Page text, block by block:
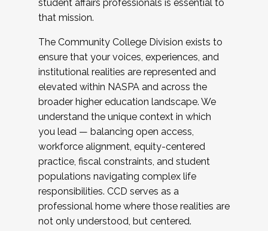
student affairs professionals is essential to
that mission.
The Community College Division exists to
ensure that your voices, experiences, and
institutional realities are represented and
elevated within NASPA and across the
broader higher education landscape. We
understand the unique context in which
you lead — balancing open access,
workforce alignment, equity-centered
practice, fiscal constraints, and student
populations navigating complex life
responsibilities. CCD serves as a
professional home where those realities are
not only understood, but centered.